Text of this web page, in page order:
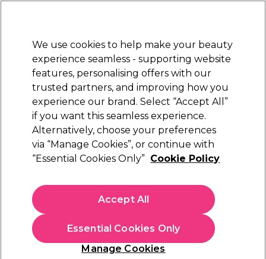
Sign in
Electricals Nails Beauty Equipment
Platinum Award
rated EXCEPTIONAL
Maria Nila
Maria Nila True Soft Argan Oil 100ml
(16)
£30.00
£30.00 per 100ml
In stock Delivery Click & Collect check near you
We use cookies to help make your beauty
experience seamless - supporting website
features, personalising offers with our
trusted partners, and improving how you
experience our brand. Select “Accept All”
if you want this seamless experience.
Alternatively, choose your preferences
via “Manage Cookies”, or continue with
“Essential Cookies Only” Cookie Policy
Manage Cookies
Essential Cookies Only
Accept All